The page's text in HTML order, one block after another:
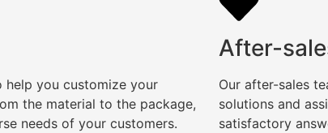
you customize your
the material to the package,
needs of your customers.
After-
Our after-sales
solutions and
satisfactory